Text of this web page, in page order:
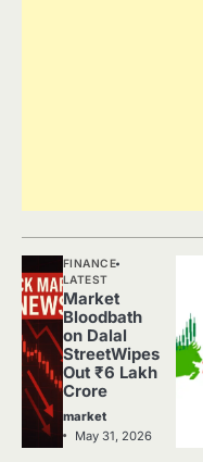
FINANCE
LATEST
Market
Bloodbath
on Dalal
StreetWipes
Out ₹6 Lakh
Crore
market
May 31, 2026